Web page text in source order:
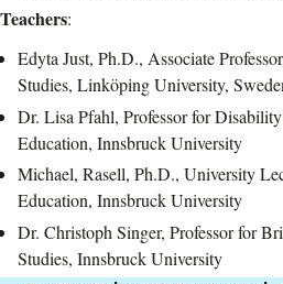
Teachers:
Edyta Just, Ph.D., Associate
Studies, Linköping University,
Dr. Lisa Pfahl, Professor for
Education, Innsbruck University
Michael, Rasell, Ph.D., University
Education, Innsbruck University
Dr. Christoph Singer, Professor for
Studies, Innsbruck University